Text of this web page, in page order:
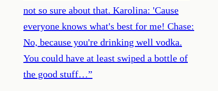
not so sure about that. Karolina: 'Cause
everyone knows what's best for me! Chase:
No, because you're drinking well vodka.
You could have at least swiped a bottle of
the good stuff…”